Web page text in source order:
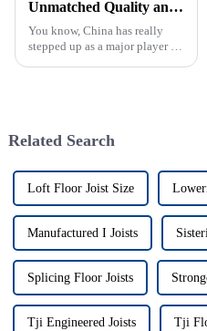
Unmatched Quality and Reliability in Plywood from Trusted Manufacturers in China
You know, China has really
stepped up as a major player in
Related Search
Loft Floor Joist Size
Manufactured I Joists
Splicing Floor Joists
Tji Engineered Joists Tji